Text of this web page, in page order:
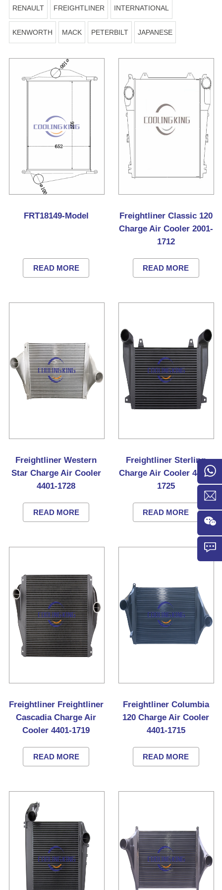
RENAULT FREIGHTLINER INTERNATIONAL
KENWORTH MACK PETERBILT JAPANESE
FRT18149-Model
READ MORE
Freightliner Classic 120
Charge Air Cooler 2001-
1712
READ MORE
Freightliner Western
Star Charge Air Cooler
4401-1728
READ MORE
Freightliner Sterling
Charge Air Cooler 4401-
1725
READ MORE
Freightliner Freightliner
Cascadia Charge Air
Cooler 4401-1719
READ MORE
Freightliner Columbia
120 Charge Air Cooler
4401-1715
READ MORE